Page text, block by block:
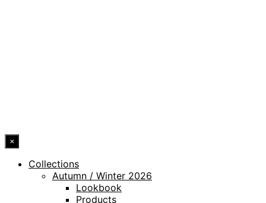
×
Collections
Autumn / Winter 2026
Lookbook
Products